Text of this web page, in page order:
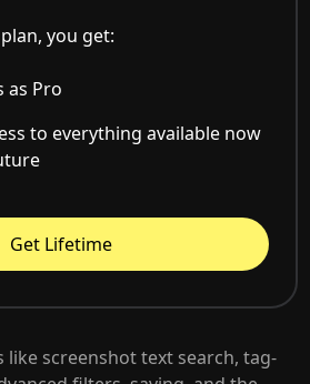
you get:
as Pro
to everything available now
Get Lifetime
like screenshot text search, tag-